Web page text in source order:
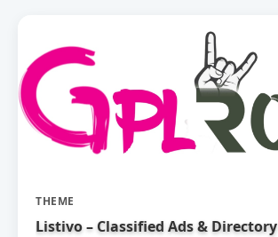
THEME
Listivo – Classified Ads & Directory